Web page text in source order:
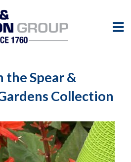
the Spear &
Collection